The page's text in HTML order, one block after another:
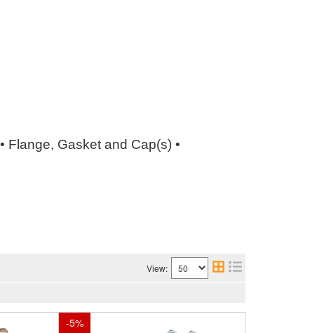
Flange, Gasket and Cap(s) •
View:
-5%